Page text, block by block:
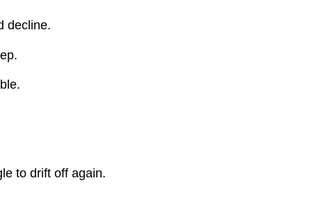
decline.
to drift off again.